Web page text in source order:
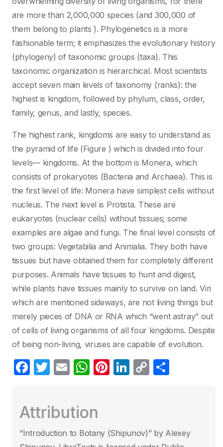
are more than 2,000,000 species (and 300,000 of
them belong to plants ). Phylogenetics is a more
fashionable term; it emphasizes the evolutionary history
(phylogeny) of taxonomic groups (taxa). This
taxonomic organization is hierarchical. Most scientists
accept seven main levels of taxonomy (ranks): the
highest is kingdom, followed by phylum, class, order,
family, genus, and lastly, species.
The highest rank, kingdoms are easy to understand as
the pyramid of life (Figure ) which is divided into four
levels— kingdoms. At the bottom is Monera, which
consists of prokaryotes (Bacteria and Archaea). This is
the first level of life: Monera have simplest cells without
nucleus. The next level is Protista. These are
eukaryotes (nuclear cells) without tissues; some
examples are algae and fungi. The final level consists of
two groups: Vegetabilia and Animalia. They both have
tissues but have obtained them for completely different
purposes. Animals have tissues to hunt and digest,
while plants have tissues mainly to survive on land. Viri
which are mentioned sideways, are not living things but
merely pieces of DNA or RNA which “went astray” out
of cells of living organisms of all four kingdoms. Despite
of being non-living, viruses are capable of evolution.
F
e
b
T
er
E
W
s
A
Pi
st
Li
dI
C
Li
Attribution
“Introduction to Botany (Shipunov)” by Alexey